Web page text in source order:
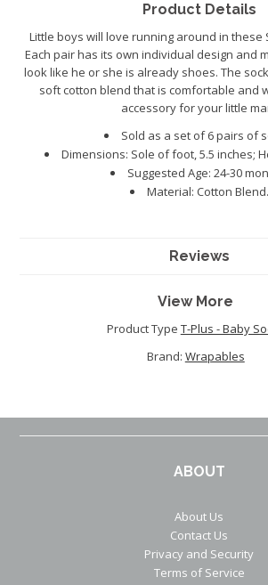
Product Details
Little boys will love running around in these
Each pair has its own individual design and
look like he or she is already shoes. The
soft cotton blend that is comfortable and
accessory for your little
Sold as a set of 6 pairs of
Dimensions: Sole of foot, 5.5 inches;
Suggested Age: 24-30
Material: Cotton Blend.
Reviews
View More
Product Type T-Plus - Baby
Brand: Wrapables
ABOUT
About Us
Contact Us
Privacy and Security
Terms of Service